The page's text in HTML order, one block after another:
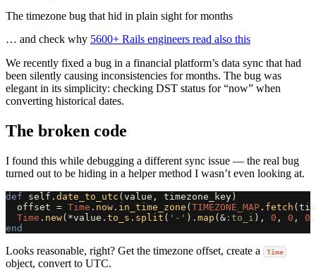
The timezone bug that hid in plain sight for months
… and check why 5600+ Rails engineers read also this
We recently fixed a bug in a financial platform’s data sync that had
been silently causing inconsistencies for months. The bug was
elegant in its simplicity: checking DST status for “now” when
converting historical dates.
The broken code
I found this while debugging a different sync issue — the real bug
turned out to be hiding in a helper method I wasn’t even looking at.
def self . date_to_utc ( value , timezone_key )
offset = Time . now . in_time_zone ( TIMEZONE_MAP . fetch (
Time . new( *value . to_s . split ( '-' ). map ( & :to_i ), 0 , 0 , 0 ,
end
Looks reasonable, right? Get the timezone offset, create a Time
object, convert to UTC.